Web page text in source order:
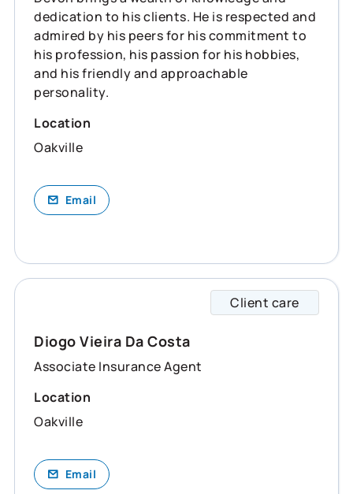
dedication to his clients. He is respected and
admired by his peers for his commitment to
his profession, his passion for his hobbies,
and his friendly and approachable
personality.
Location
Oakville
Email
Client care
Diogo Vieira Da Costa
Associate Insurance Agent
Location
Oakville
Email